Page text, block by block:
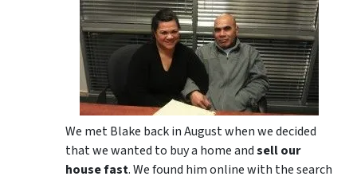
We met Blake back in August when we decided
that we wanted to buy a home andsell our
house fast. We found him online with the search